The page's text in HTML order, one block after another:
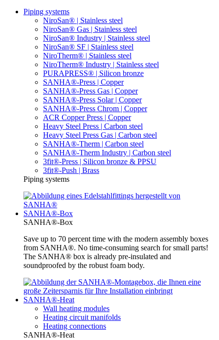
Piping systems
NiroSan® | Stainless steel
NiroSan® Gas | Stainless steel
NiroSan® Industry | Stainless steel
NiroSan® SF | Stainless steel
NiroTherm® | Stainless steel
NiroTherm® Industry | Stainless steel
PURAPRESS® | Silicon bronze
SANHA®-Press | Copper
SANHA®-Press Gas | Copper
SANHA®-Press Solar | Copper
SANHA®-Press Chrom | Copper
ACR Copper Press | Copper
Heavy Steel Press | Carbon steel
Heavy Steel Press Gas | Carbon steel
SANHA®-Therm | Carbon steel
SANHA®-Therm Industry | Carbon steel
3fit®-Press | Silicon bronze & PPSU
3fit®-Push | Brass
Piping systems
SANHA®-Box
SANHA®-Box
Save up to 70 percent time with the modern assembly boxes
from SANHA®. No time-consuming search for small parts!
The SANHA® box is already pre-insulated and
soundproofed by the robust foam body.
SANHA®-Heat
Wall heating modules
Heating circuit manifolds
Heating connections
SANHA®-Heat